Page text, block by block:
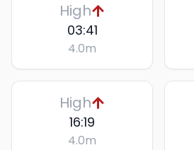
High
03:41
4.0m
High
16:19
4.0m